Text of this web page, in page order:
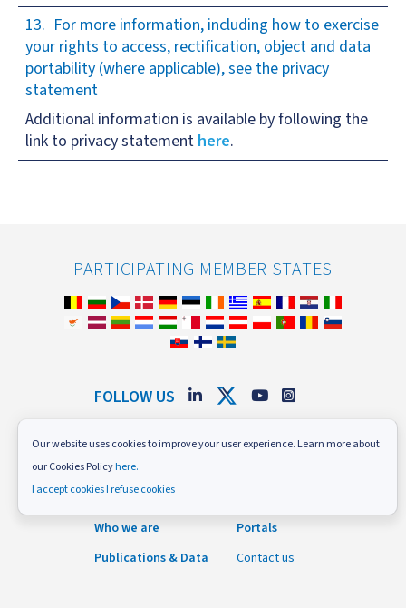
For more information, including how to exercise
your rights to access, rectification, object and data
portability (where applicable), see the privacy
statement
Additional information is available by following the
link to privacy statement here.
PARTICIPATING MEMBER STATES
FOLLOW US
News and Events
What we do
Who we are
Publications & Data
Portals
Contact us
Our website uses cookies to improve your user experience. Learn more about
our Cookies Policyhere.
I accept cookiesI refuse cookies